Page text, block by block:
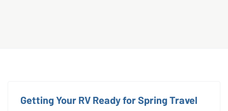
Getting Your RV Ready for Spring Travel